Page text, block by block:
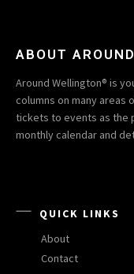
ABOUT
Around Wellington® is
columns on many
tickets to events as the
monthly calendar and
QUICK LINKS
About
Contact